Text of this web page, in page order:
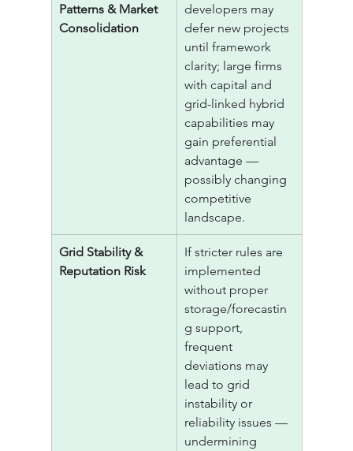
Patterns & Market
Consolidation
developers may
defer new projects
until framework
clarity; large firms
with capital and
grid-linked hybrid
capabilities may
gain preferential
advantage —
possibly changing
competitive
landscape.
Grid Stability &
Reputation Risk
If stricter rules are
implemented
without proper
storage/forecastin
g support,
frequent
deviations may
lead to grid
instability or
reliability issues —
undermining